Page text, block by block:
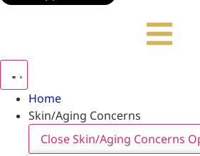
Home
Skin/Aging Concerns
Close Skin/Aging Concerns